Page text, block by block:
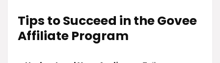
Tips to Succeed in the Govee
Affiliate Program